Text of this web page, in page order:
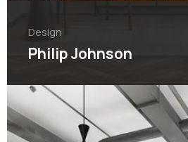
Design
Philip Johnson